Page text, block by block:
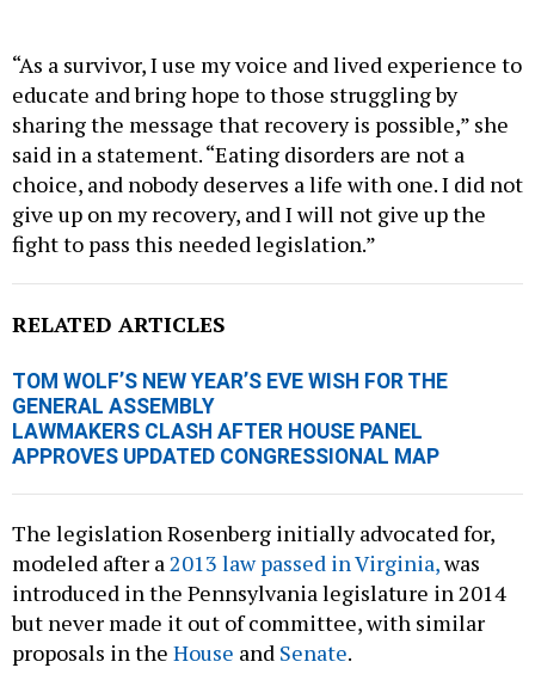
“As a survivor, I use my voice and lived experience to
educate and bring hope to those struggling by
sharing the message that recovery is possible,” she
said in a statement. “Eating disorders are not a
choice, and nobody deserves a life with one. I did not
give up on my recovery, and I will not give up the
fight to pass this needed legislation.”
RELATED ARTICLES
TOM WOLF’S NEW YEAR’S EVE WISH FOR THE
GENERAL ASSEMBLY
LAWMAKERS CLASH AFTER HOUSE PANEL
APPROVES UPDATED CONGRESSIONAL MAP
The legislation Rosenberg initially advocated for,
modeled after a2013 law passed in Virginia,was
introduced in the Pennsylvania legislature in 2014
but never made it out of committee, with similar
proposals in the House and Senate.